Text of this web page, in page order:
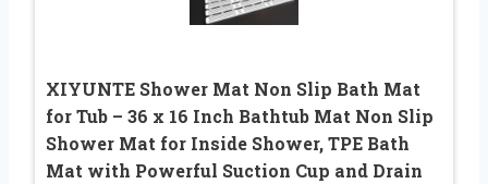
XIYUNTE Shower Mat Non Slip Bath Mat
for Tub – 36 x 16 Inch Bathtub Mat Non Slip
Shower Mat for Inside Shower, TPE Bath
Mat with Powerful Suction Cup and Drain